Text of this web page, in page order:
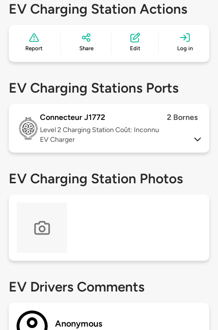
EV Charging Station Actions
Report Share Edit Log in
EV Charging Stations Ports
Connecteur J1772 2 Bornes
Level 2 Charging Station Coût: Inconnu
EV Charger
EV Charging Station Photos
EV Drivers Comments
Anonymous